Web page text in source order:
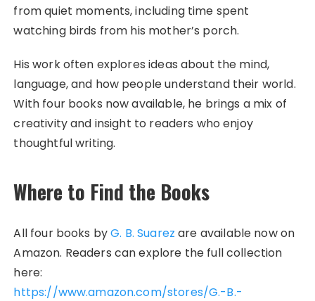
from quiet moments, including time spent
watching birds from his mother’s porch.
His work often explores ideas about the mind,
language, and how people understand their world.
With four books now available, he brings a mix of
creativity and insight to readers who enjoy
thoughtful writing.
Where to Find the Books
All four books byG. B. Suarez are available now on
Amazon. Readers can explore the full collection
here:
https://www.amazon.com/stores/G.-B.-